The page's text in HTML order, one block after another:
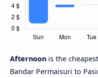
Afternoon is the
Bandar Permaisuri to